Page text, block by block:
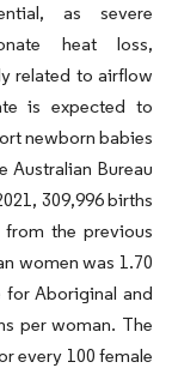
as severe
heat loss,
related to airflow
is expected to
newborn babies
Australian Bureau
309,996 births
the previous
women was 1.70
for Aboriginal and
per woman. The
every 100 female